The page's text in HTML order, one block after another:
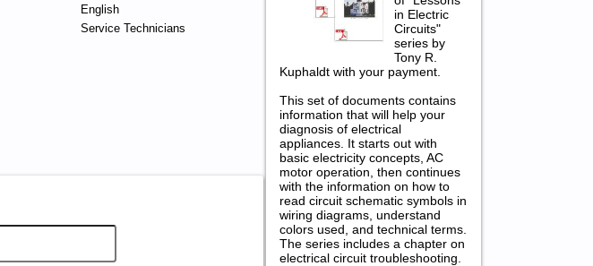
English
Service Technicians
in Electric
Circuits"
series by
Tony R.
Kuphaldt with your payment.
This set of documents contains
information that will help your
diagnosis of electrical
appliances. It starts out with
basic electricity concepts, AC
motor operation, then continues
with the information on how to
read circuit schematic symbols in
wiring diagrams, understand
colors used, and technical terms.
The series includes a chapter on
electrical circuit troubleshooting.